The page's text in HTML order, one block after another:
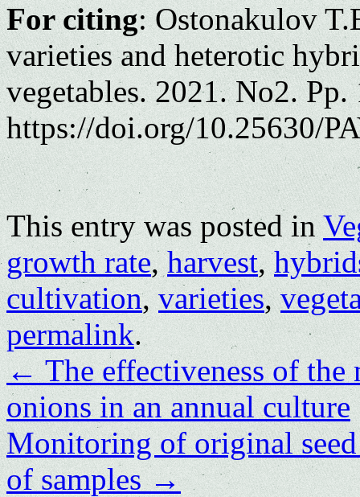
For citing: Ostonakulov
varieties and heterotic
vegetables. 2021. No2. Pp.
https://doi.org/10.25630/
This entry was posted in
growth rate,harvest,
cultivation,varieties,
permalink.
←The effectiveness of
onions in an annual culture
Monitoring of original
of samples→